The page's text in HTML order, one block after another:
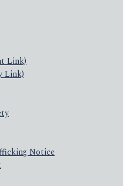
Link)
Link)
Notice